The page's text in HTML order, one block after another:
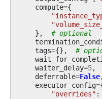
compute={
},
# optional
tags={},
#
waiter_delay=5,
deferrable=False
executor_config=
"overrides" :